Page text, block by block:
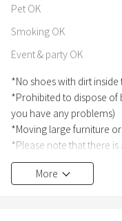
Pet OK
Smoking OK
Event & party OK
*No shoes with dirt
*Prohibited to dispose of
you have any problems)
*Moving large furniture
*Please note that there
yen per key.
More